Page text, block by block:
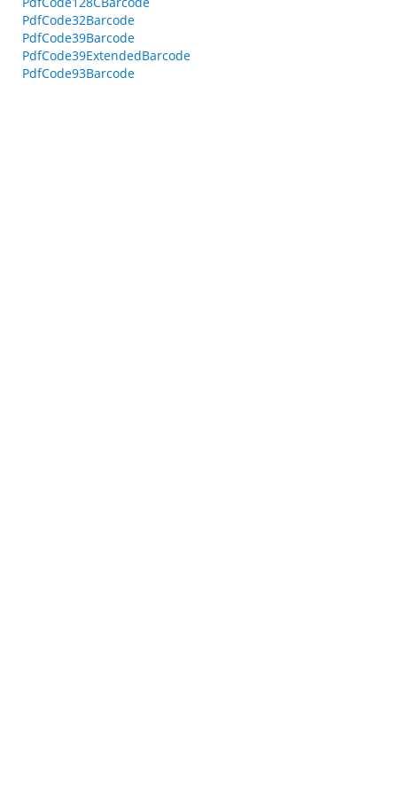
PdfCode32Barcode
PdfCode39Barcode
PdfCode39ExtendedBarcode
PdfCode93Barcode